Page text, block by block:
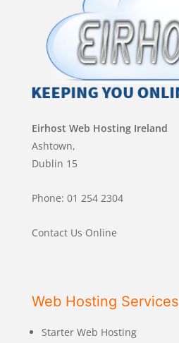
Eirhost Web Hosting Ireland
Ashtown,
Dublin 15
Phone: 01 254 2304
Contact Us Online
Web Hosting Services
Starter Web Hosting